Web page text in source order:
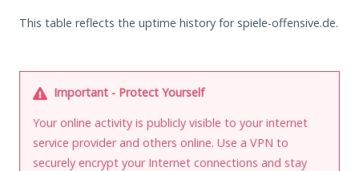
This table reflects the uptime history for spiele-offensive.de.
Important - Protect Yourself
Your online activity is publicly visible to your internet
service provider and others online. Use a VPN to
securely encrypt your Internet connections and stay